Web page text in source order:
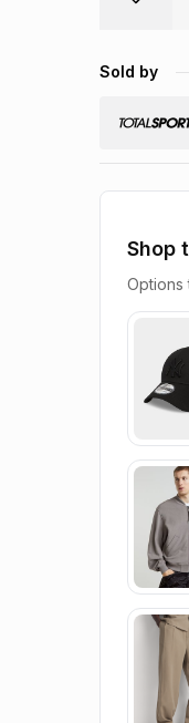
Sold by
Shop
Options